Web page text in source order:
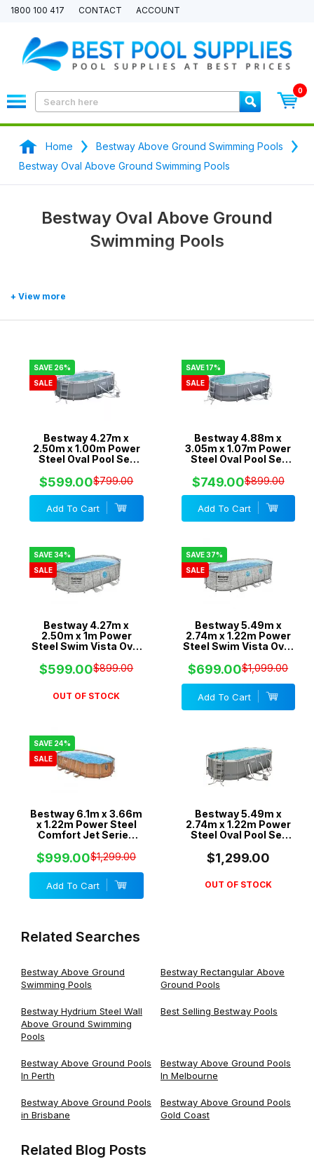
1800 100 417 CONTACT ACCOUNT
0
Home
Bestway Above Ground Swimming Pools
Bestway Oval Above Ground Swimming Pools
Bestway Oval Above Ground
Swimming Pools
Shop our range of
SAVE 26%
SALE
Bestway 4.27m x
2.50m x 1.00m Power
Steel Oval Pool Set
Filter - 56622
$599.00$799.00
Add To Cart
SAVE 17%
SALE
Bestway 4.88m x
3.05m x 1.07m Power
Steel Oval Pool Set
Filter - 56450
$749.00$899.00
Add To Cart
SAVE 34%
SALE
Bestway 4.27m x
2.50m x 1m Power
Steel Swim Vista Oval
Cartridge Filter -
56715
$599.00$899.00
OUT OF STOCK
SAVE 37%
SALE
Bestway 5.49m x
2.74m x 1.22m Power
Steel Swim Vista Oval
Cartridge Filter -
56717
$699.00$1,099.00
Add To Cart
SAVE 24%
SALE
Bestway 6.1m x 3.66m
x 1.22m Power Steel
Comfort Jet Series
2500gal Cartridge
Filter - 56720
$999.00$1,299.00
Add To Cart
Bestway 5.49m x
2.74m x 1.22m Power
Steel Oval Pool Set
Cartridge Filter - 56711
$1,299.00
OUT OF STOCK
Related Searches
Bestway Above Ground
Swimming Pools
Bestway Rectangular Above
Ground Pools
Bestway Hydrium Steel Wall
Above Ground Swimming
Pools
Best Selling Bestway Pools
Bestway Above Ground Pools
In Perth
Bestway Above Ground Pools
In Melbourne
Bestway Above Ground Pools
in Brisbane
Bestway Above Ground Pools
Gold Coast
Related Blog Posts